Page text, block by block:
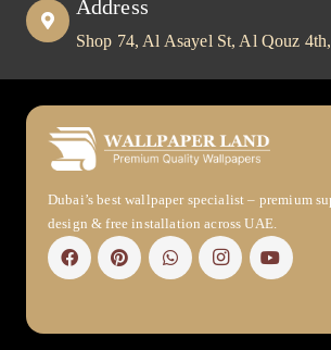
Address
Shop 74, Al Asayel St, Al Qouz
Dubai’s best wallpaper specialist – premium
design & free installation across UAE.